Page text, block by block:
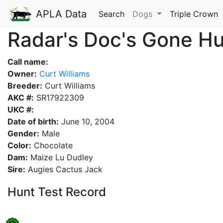
APLA Data Search Dogs Triple Crown
Radar's Doc's Gone
Call name:
Owner: Curt Williams
Breeder: Curt Williams
AKC #: SR17922309
UKC #:
Date of birth: June 10, 2004
Gender: Male
Color: Chocolate
Dam: Maize Lu Dudley
Sire: Augies Cactus Jack
Hunt Test Record